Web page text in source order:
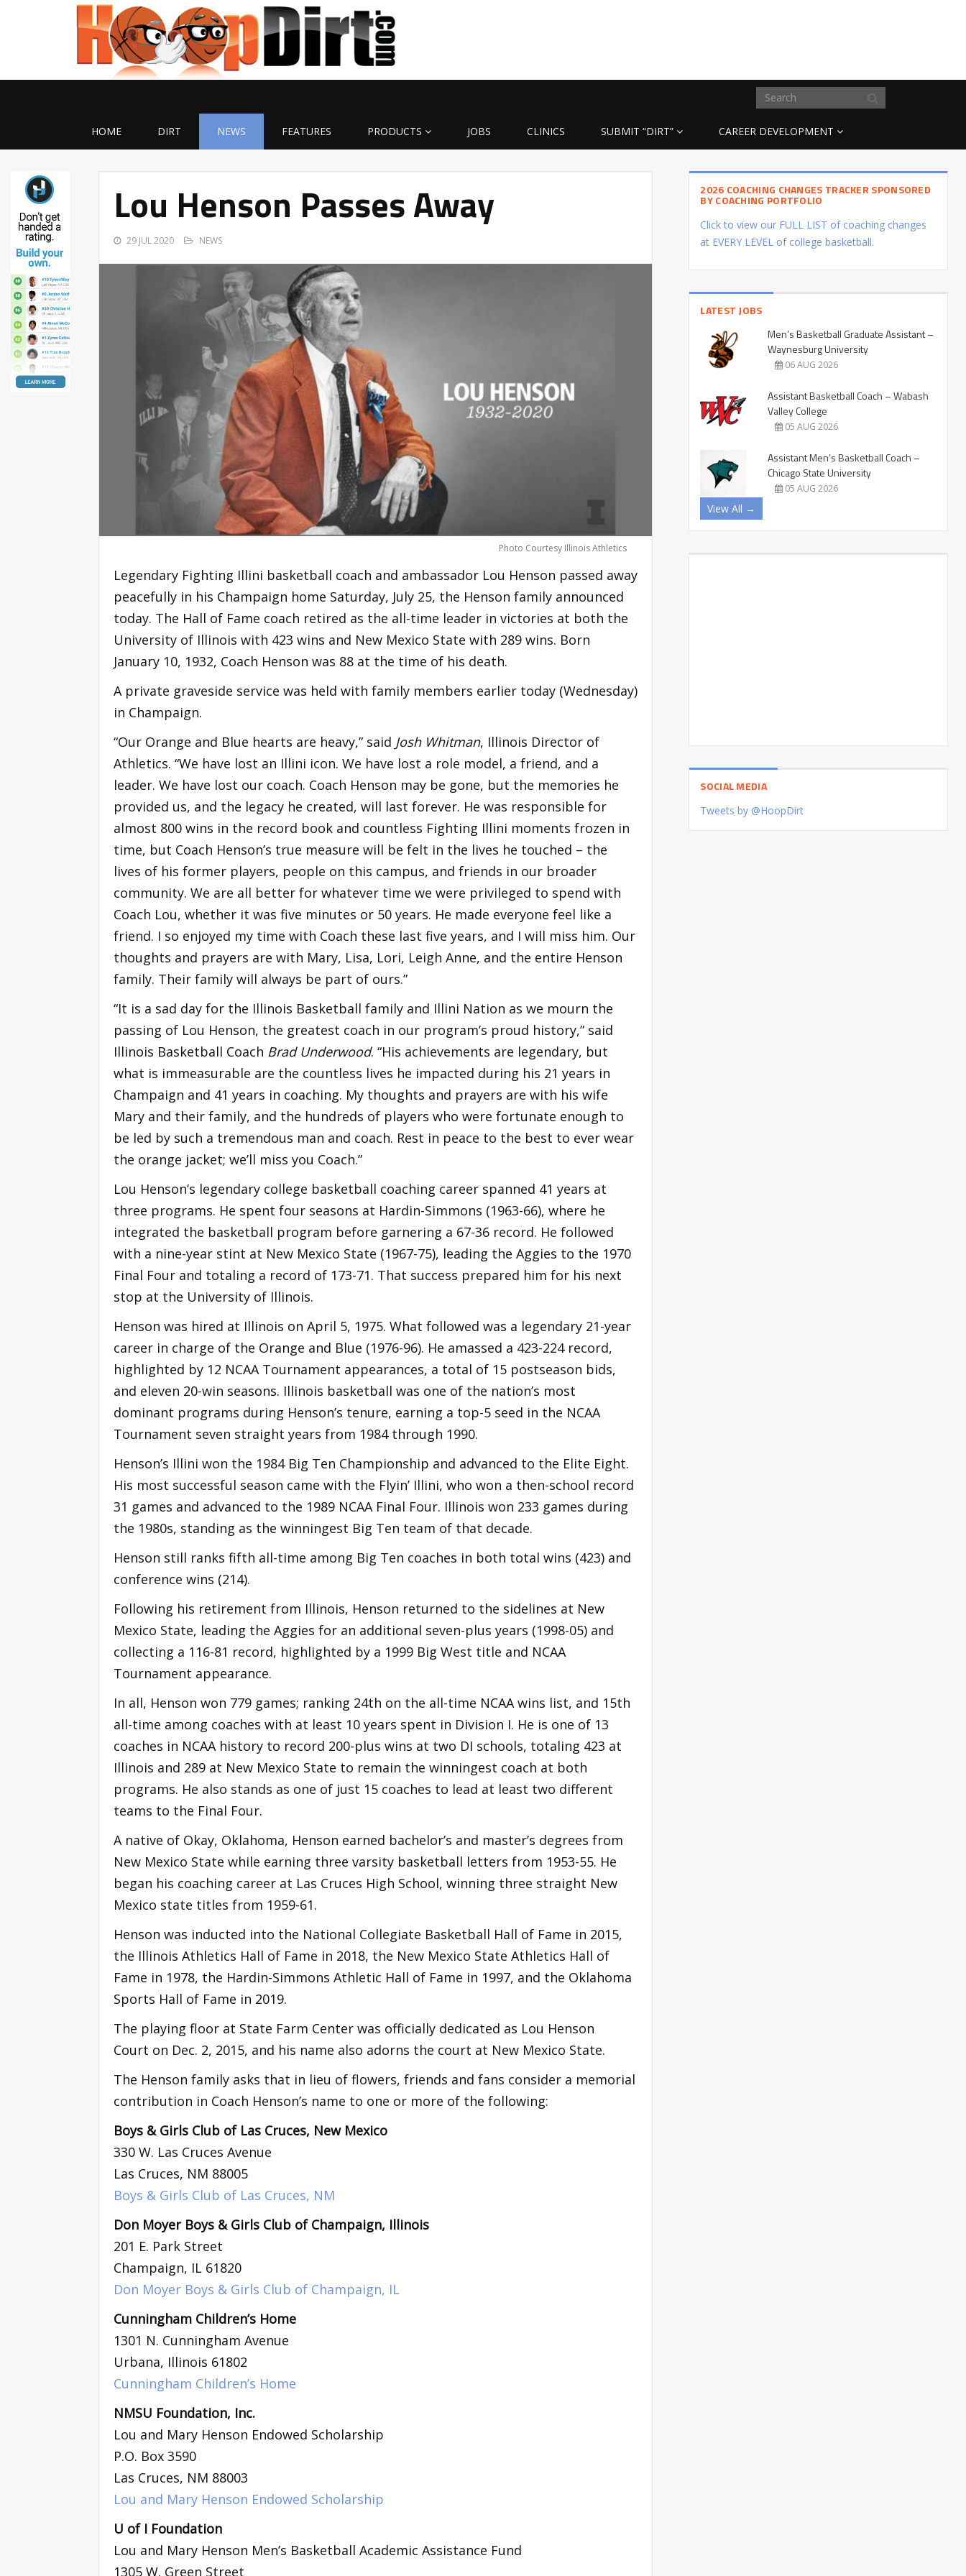
HOME DIRT NEWS FEATURES PRODUCTS JOBS CLINICS SUBMIT “DIRT” CAREER DEVELOPMENT
Lou Henson Passes Away
29 JUL 2020 NEWS
Photo Courtesy Illinois Athletics
Legendary Fighting Illini basketball coach and ambassador Lou Henson passed away
peacefully in his Champaign home Saturday, July 25, the Henson family announced
today. The Hall of Fame coach retired as the all-time leader in victories at both the
University of Illinois with 423 wins and New Mexico State with 289 wins. Born
January 10, 1932, Coach Henson was 88 at the time of his death.
A private graveside service was held with family members earlier today (Wednesday)
in Champaign.
“Our Orange and Blue hearts are heavy,” said Josh Whitman, Illinois Director of
Athletics. “We have lost an Illini icon. We have lost a role model, a friend, and a
leader. We have lost our coach. Coach Henson may be gone, but the memories he
provided us, and the legacy he created, will last forever. He was responsible for
almost 800 wins in the record book and countless Fighting Illini moments frozen in
time, but Coach Henson’s true measure will be felt in the lives he touched – the
lives of his former players, people on this campus, and friends in our broader
community. We are all better for whatever time we were privileged to spend with
Coach Lou, whether it was five minutes or 50 years. He made everyone feel like a
friend. I so enjoyed my time with Coach these last five years, and I will miss him. Our
thoughts and prayers are with Mary, Lisa, Lori, Leigh Anne, and the entire Henson
family. Their family will always be part of ours.”
“It is a sad day for the Illinois Basketball family and Illini Nation as we mourn the
passing of Lou Henson, the greatest coach in our program’s proud history,” said
Illinois Basketball Coach Brad Underwood. “His achievements are legendary, but
what is immeasurable are the countless lives he impacted during his 21 years in
Champaign and 41 years in coaching. My thoughts and prayers are with his wife
Mary and their family, and the hundreds of players who were fortunate enough to
be led by such a tremendous man and coach. Rest in peace to the best to ever wear
the orange jacket; we’ll miss you Coach.”
Lou Henson’s legendary college basketball coaching career spanned 41 years at
three programs. He spent four seasons at Hardin-Simmons (1963-66), where he
integrated the basketball program before garnering a 67-36 record. He followed
with a nine-year stint at New Mexico State (1967-75), leading the Aggies to the 1970
Final Four and totaling a record of 173-71. That success prepared him for his next
stop at the University of Illinois.
Henson was hired at Illinois on April 5, 1975. What followed was a legendary 21-year
career in charge of the Orange and Blue (1976-96). He amassed a 423-224 record,
highlighted by 12 NCAA Tournament appearances, a total of 15 postseason bids,
and eleven 20-win seasons. Illinois basketball was one of the nation’s most
dominant programs during Henson’s tenure, earning a top-5 seed in the NCAA
Tournament seven straight years from 1984 through 1990.
Henson’s Illini won the 1984 Big Ten Championship and advanced to the Elite Eight.
His most successful season came with the Flyin’ Illini, who won a then-school record
31 games and advanced to the 1989 NCAA Final Four. Illinois won 233 games during
the 1980s, standing as the winningest Big Ten team of that decade.
Henson still ranks fifth all-time among Big Ten coaches in both total wins (423) and
conference wins (214).
Following his retirement from Illinois, Henson returned to the sidelines at New
Mexico State, leading the Aggies for an additional seven-plus years (1998-05) and
collecting a 116-81 record, highlighted by a 1999 Big West title and NCAA
Tournament appearance.
In all, Henson won 779 games; ranking 24th on the all-time NCAA wins list, and 15th
all-time among coaches with at least 10 years spent in Division I. He is one of 13
coaches in NCAA history to record 200-plus wins at two DI schools, totaling 423 at
Illinois and 289 at New Mexico State to remain the winningest coach at both
programs. He also stands as one of just 15 coaches to lead at least two different
teams to the Final Four.
A native of Okay, Oklahoma, Henson earned bachelor’s and master’s degrees from
New Mexico State while earning three varsity basketball letters from 1953-55. He
began his coaching career at Las Cruces High School, winning three straight New
Mexico state titles from 1959-61.
Henson was inducted into the National Collegiate Basketball Hall of Fame in 2015,
the Illinois Athletics Hall of Fame in 2018, the New Mexico State Athletics Hall of
Fame in 1978, the Hardin-Simmons Athletic Hall of Fame in 1997, and the Oklahoma
Sports Hall of Fame in 2019.
The playing floor at State Farm Center was officially dedicated as Lou Henson
Court on Dec. 2, 2015, and his name also adorns the court at New Mexico State.
The Henson family asks that in lieu of flowers, friends and fans consider a memorial
contribution in Coach Henson’s name to one or more of the following:
Boys & Girls Club of Las Cruces, New Mexico
330 W. Las Cruces Avenue
Las Cruces, NM 88005
Boys & Girls Club of Las Cruces, NM
Don Moyer Boys & Girls Club of Champaign, Illinois
201 E. Park Street
Champaign, IL 61820
Don Moyer Boys & Girls Club of Champaign, IL
Cunningham Children’s Home
1301 N. Cunningham Avenue
Urbana, Illinois 61802
Cunningham Children’s Home
NMSU Foundation, Inc.
Lou and Mary Henson Endowed Scholarship
P.O. Box 3590
Las Cruces, NM 88003
Lou and Mary Henson Endowed Scholarship
U of I Foundation
Lou and Mary Henson Men’s Basketball Academic Assistance Fund
1305 W. Green Street
2026 COACHING CHANGES TRACKER SPONSORED
BY COACHING PORTFOLIO
Click to view our FULL LIST of coaching changes
at EVERY LEVEL of college basketball.
LATEST JOBS
Men’s Basketball Graduate Assistant –
Waynesburg University
06 AUG 2026
Assistant Basketball Coach – Wabash
Valley College
05 AUG 2026
Assistant Men’s Basketball Coach –
Chicago State University
05 AUG 2026
View All →
SOCIAL MEDIA
Tweets by @HoopDirt